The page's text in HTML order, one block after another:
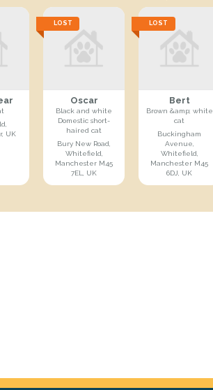
UK
LOST
Oscar
Black and white
Domestic short-
haired cat
Bury New Road,
Whitefield,
Manchester M45
7EL, UK
LOST
Bert
Brown &amp; white
cat
Buckingham
Avenue,
Whitefield,
Manchester M45
6DJ, UK